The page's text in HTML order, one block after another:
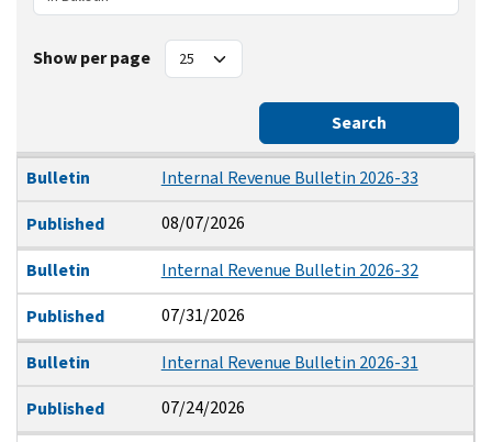
Show per page
Search
Bulletin
Published
Bulletin
Internal Revenue Bulletin 2026-33
Published
08/07/2026
Bulletin
Internal Revenue Bulletin 2026-32
Published
07/31/2026
Bulletin
Internal Revenue Bulletin 2026-31
Published
07/24/2026